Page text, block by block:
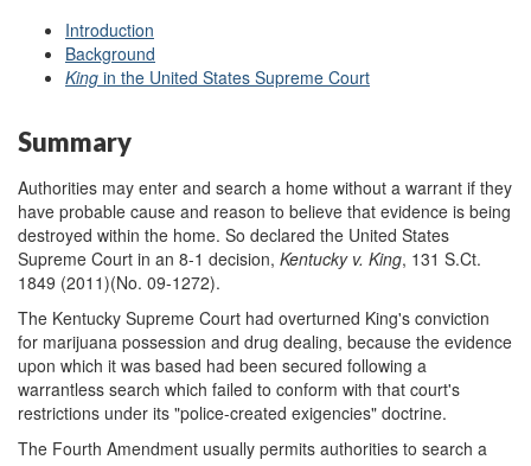
Introduction
Background
King in the United States Supreme Court
Summary
Authorities may enter and search a home without a warrant if they
have probable cause and reason to believe that evidence is being
destroyed within the home. So declared the United States
Supreme Court in an 8-1 decision, Kentucky v. King, 131 S.Ct.
1849 (2011)(No. 09-1272).
The Kentucky Supreme Court had overturned King's conviction
for marijuana possession and drug dealing, because the evidence
upon which it was based had been secured following a
warrantless search which failed to conform with that court's
restrictions under its "police-created exigencies" doctrine.
The Fourth Amendment usually permits authorities to search a